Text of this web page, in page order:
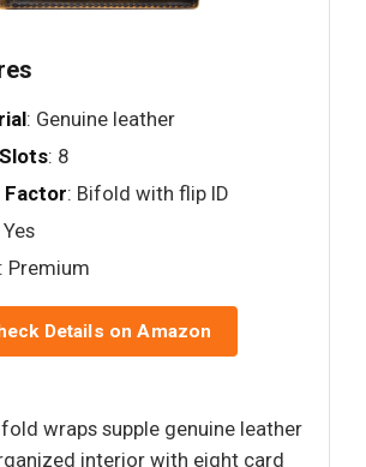
: Genuine leather
: 8
Factor: Bifold with flip ID
Yes
: Premium
Details on Amazon
wraps supple genuine leather
interior with eight card